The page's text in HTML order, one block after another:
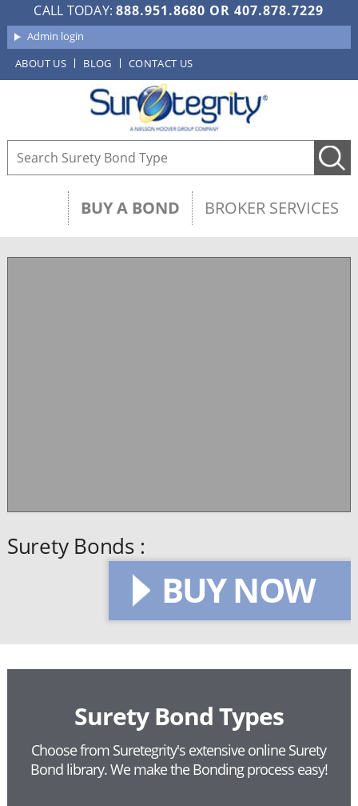
CALL TODAY:888.951.8680 OR407.878.7229
Admin login
ABOUT US
BLOG CONTACT US
BUY A BOND BROKER SERVICES
Surety Bonds :
BUY NOW
Surety Bond Types
Choose from Suretegrity's extensive online Surety
Bond library.We make the Bonding process easy!